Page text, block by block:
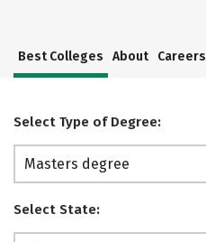
Best Colleges About Careers
Select Type of Degree:
Masters degree
Select State: